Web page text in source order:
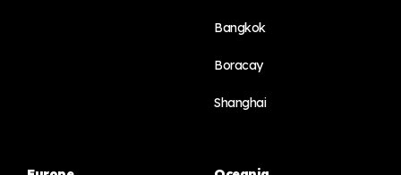
Bangkok
Boracay
Shanghai